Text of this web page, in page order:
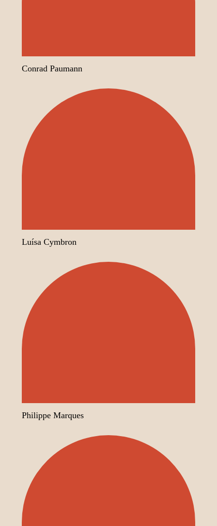
Conrad Paumann
Luísa Cymbron
Philippe Marques